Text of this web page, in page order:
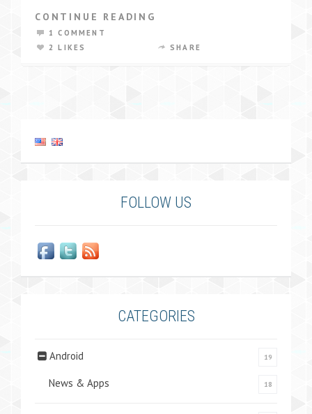
CONTINUE READING
1 COMMENT
2 LIKES
SHARE
FOLLOW US
CATEGORIES
Android 19
News & Apps 18